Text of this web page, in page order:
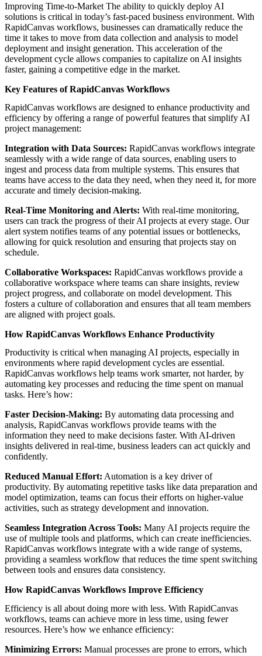
Improving Time-to-Market The ability to quickly deploy AI
solutions is critical in today’s fast-paced business environment. With
RapidCanvas workflows, businesses can dramatically reduce the
time it takes to move from data collection and analysis to model
deployment and insight generation. This acceleration of the
development cycle allows companies to capitalize on AI insights
faster, gaining a competitive edge in the market.
Key Features of RapidCanvas Workflows
RapidCanvas workflows are designed to enhance productivity and
efficiency by offering a range of powerful features that simplify AI
project management:
Integration with Data Sources: RapidCanvas workflows integrate
seamlessly with a wide range of data sources, enabling users to
ingest and process data from multiple systems. This ensures that
teams have access to the data they need, when they need it, for more
accurate and timely decision-making.
Real-Time Monitoring and Alerts: With real-time monitoring,
users can track the progress of their AI projects at every stage. Our
alert system notifies teams of any potential issues or bottlenecks,
allowing for quick resolution and ensuring that projects stay on
schedule.
Collaborative Workspaces: RapidCanvas workflows provide a
collaborative workspace where teams can share insights, review
project progress, and collaborate on model development. This
fosters a culture of collaboration and ensures that all team members
are aligned with project goals.
How RapidCanvas Workflows Enhance Productivity
Productivity is critical when managing AI projects, especially in
environments where rapid development cycles are essential.
RapidCanvas workflows help teams work smarter, not harder, by
automating key processes and reducing the time spent on manual
tasks. Here’s how:
Faster Decision-Making: By automating data processing and
analysis, RapidCanvas workflows provide teams with the
information they need to make decisions faster. With AI-driven
insights delivered in real-time, business leaders can act quickly and
confidently.
Reduced Manual Effort: Automation is a key driver of
productivity. By automating repetitive tasks like data preparation and
model optimization, teams can focus their efforts on higher-value
activities, such as strategy development and innovation.
Seamless Integration Across Tools: Many AI projects require the
use of multiple tools and platforms, which can create inefficiencies.
RapidCanvas workflows integrate with a wide range of systems,
providing a seamless workflow that reduces the time spent switching
between tools and ensures data consistency.
How RapidCanvas Workflows Improve Efficiency
Efficiency is all about doing more with less. With RapidCanvas
workflows, teams can achieve more in less time, using fewer
resources. Here’s how we enhance efficiency:
Minimizing Errors: Manual processes are prone to errors, which